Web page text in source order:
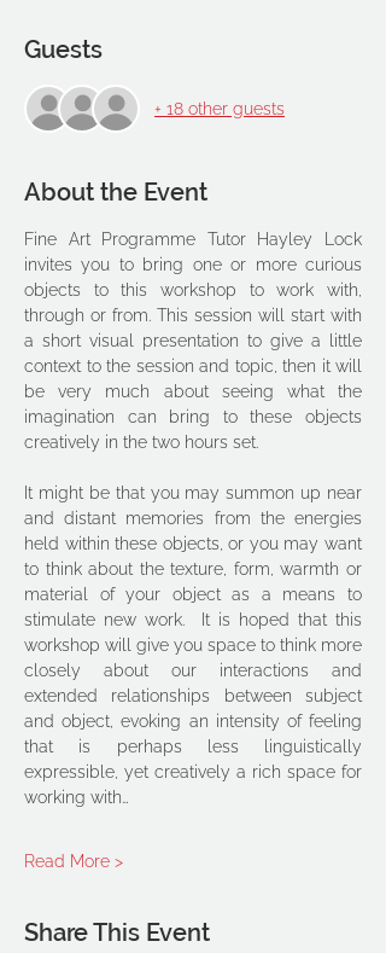
Guests
+ 18 other guests
About the Event
Fine Art Programme Tutor Hayley Lock
invites you to bring one or more curious
objects to this workshop to work with,
through or from. This session will start with
a short visual presentation to give a little
context to the session and topic, then it will
be very much about seeing what the
imagination can bring to these objects
creatively in the two hours set.
It might be that you may summon up near
and distant memories from the energies
held within these objects, or you may want
to think about the texture, form, warmth or
material of your object as a means to
stimulate new work.  It is hoped that this
workshop will give you space to think more
closely about our interactions and
extended relationships between subject
and object, evoking an intensity of feeling
that is perhaps less linguistically
expressible, yet creatively a rich space for
working with…
Read More >
Share This Event